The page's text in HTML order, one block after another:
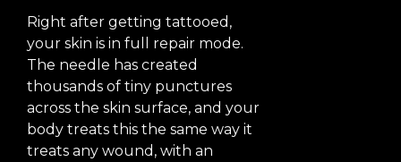
Right after getting tattooed,
your skin is in full repair mode.
The needle has created
thousands of tiny punctures
across the skin surface, and your
body treats this the same way it
treats any wound, with an